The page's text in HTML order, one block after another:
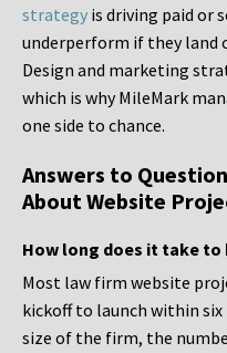
strategy is driving paid or
underperform if they land
Design and marketing
which is why MileMark
one side to chance.
Answers to
About Website
How long does it take to
Most law firm website
kickoff to launch within
size of the firm, the